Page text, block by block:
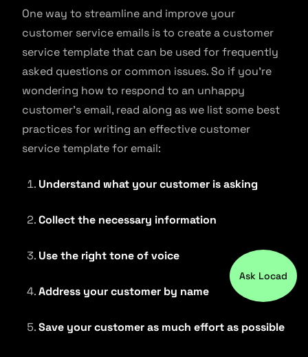
One way to streamline and improve your
customer service emails is to create a customer
service template that can be used for frequently
asked questions or common issues. So if you’re
wondering how to respond to an unhappy
customer’s email, read along as we list some best
practices for writing an effective customer
service template for email:
Understand what your customer is asking
Collect the necessary information
Use the right tone of voice
Address your customer by name
Save your customer as much effort as possible
Ask Locad